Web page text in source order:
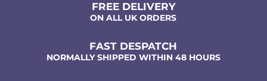
FREE DELIVERY
ON ALL UK ORDERS
FAST DESPATCH
NORMALLY SHIPPED WITHIN 48 HOURS